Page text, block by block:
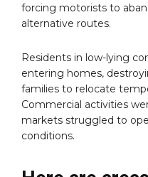
forcing motorists to
alternative routes.
Residents in low-lying
entering homes,
families to relocate
Commercial activities
markets struggled to
conditions.